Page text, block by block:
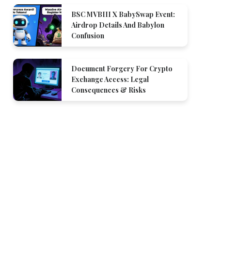
BSC MVBIII X BabySwap Event:
Airdrop Details And Babylon
Confusion
Document Forgery For Crypto
Exchange Access: Legal
Consequences & Risks